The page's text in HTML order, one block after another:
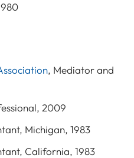
, Mediator and
2009
Michigan, 1983
California, 1983